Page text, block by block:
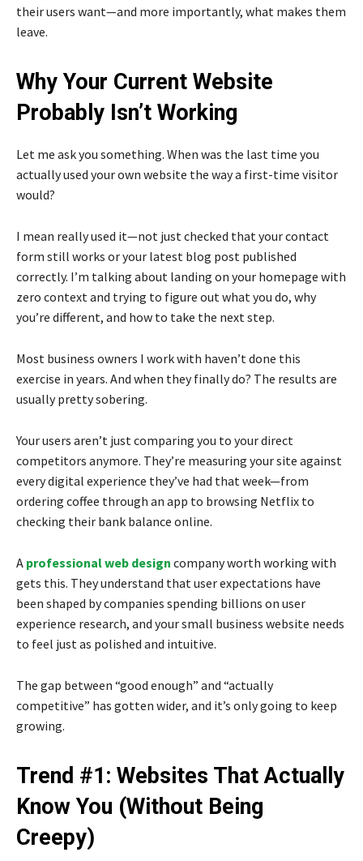
their users want—and more importantly, what makes them
leave.
Why Your Current Website
Probably Isn’t Working
Let me ask you something. When was the last time you
actually used your own website the way a first-time visitor
would?
I mean really used it—not just checked that your contact
form still works or your latest blog post published
correctly. I’m talking about landing on your homepage with
zero context and trying to figure out what you do, why
you’re different, and how to take the next step.
Most business owners I work with haven’t done this
exercise in years. And when they finally do? The results are
usually pretty sobering.
Your users aren’t just comparing you to your direct
competitors anymore. They’re measuring your site against
every digital experience they’ve had that week—from
ordering coffee through an app to browsing Netflix to
checking their bank balance online.
A professional web design companyworth working with
gets this. They understand that user expectations have
been shaped by companies spending billions on user
experience research, and your small business website needs
to feel just as polished and intuitive.
The gap between “good enough” and “actually
competitive” has gotten wider, and it’s only going to keep
growing.
Trend #1: Websites That Actually
Know You (Without Being
Creepy)